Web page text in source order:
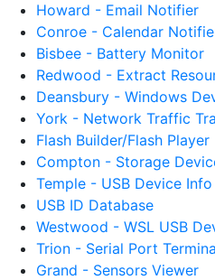
Howard - Email Notifier
Conroe - Calendar
Bisbee - Battery Monitor
Redwood - Extract
Deansbury - Windows
York - Network Traffic
Flash Builder/Flash Player
Compton - Storage
Temple - USB Device Info
USB ID Database
Westwood - WSL USB
Trion - Serial Port
Grand - Sensors Viewer